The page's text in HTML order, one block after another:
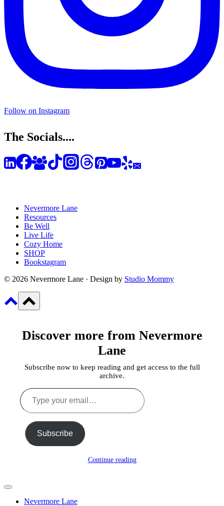
Follow on Instagram
The Socials....
Nevermore Lane
Resources
Be Well
Live Life
Cozy Home
SHOP
Bookstagram
© 2026 Nevermore Lane · Design by Studio Mommy
Discover more from Nevermore
Lane
Subscribe now to keep reading and get access to the full
archive.
Type
your
email…
Subscribe
Continue reading
Nevermore Lane